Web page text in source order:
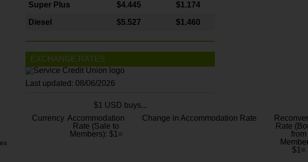
Super Plus $4.445 $1.174
Diesel $5.527 $1.460
EXCHANGE RATES
Last updated: 08/06/2026
$1 USD buys...
Currency Accommodation
Rate (Sale to
Members): $1=
Change in Accommodation Rate
Rate
from
$1=